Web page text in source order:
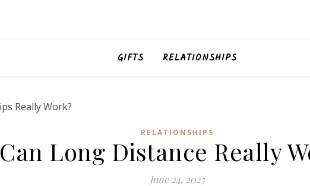
GIFTS RELATIONSHIPS
RELATIONSHIPS
Can Long Distance Really
June 24, 2025